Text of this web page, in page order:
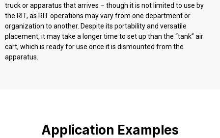
truck or apparatus that arrives – though it is not limited to use by
the RIT, as RIT operations may vary from one department or
organization to another. Despite its portability and versatile
placement, it may take a longer time to set up than the “tank” air
cart, which is ready for use once it is dismounted from the
apparatus.
Application Examples